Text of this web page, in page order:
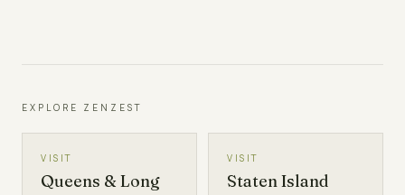
EXPLORE ZENZEST
VISIT
Queens & Long
VISIT
Staten Island